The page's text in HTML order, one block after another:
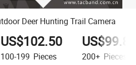
Deer Hunting Trail Camera
US$102.50
100-199 Pieces 200+ Pieces